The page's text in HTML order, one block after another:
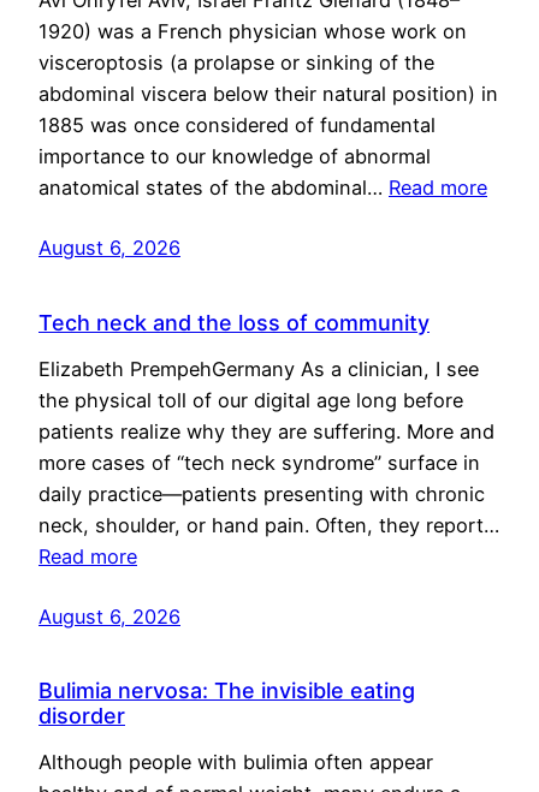
1920) was a French physician whose work on
visceroptosis (a prolapse or sinking of the
abdominal viscera below their natural position) in
1885 was once considered of fundamental
importance to our knowledge of abnormal
anatomical states of the abdominal… Read more
August 6, 2026
Tech neck and the loss of community
Elizabeth PrempehGermany As a clinician, I see
the physical toll of our digital age long before
patients realize why they are suffering. More and
more cases of “tech neck syndrome” surface in
daily practice—patients presenting with chronic
neck, shoulder, or hand pain. Often, they report…
Read more
August 6, 2026
Bulimia nervosa: The invisible eating
disorder
Although people with bulimia often appear